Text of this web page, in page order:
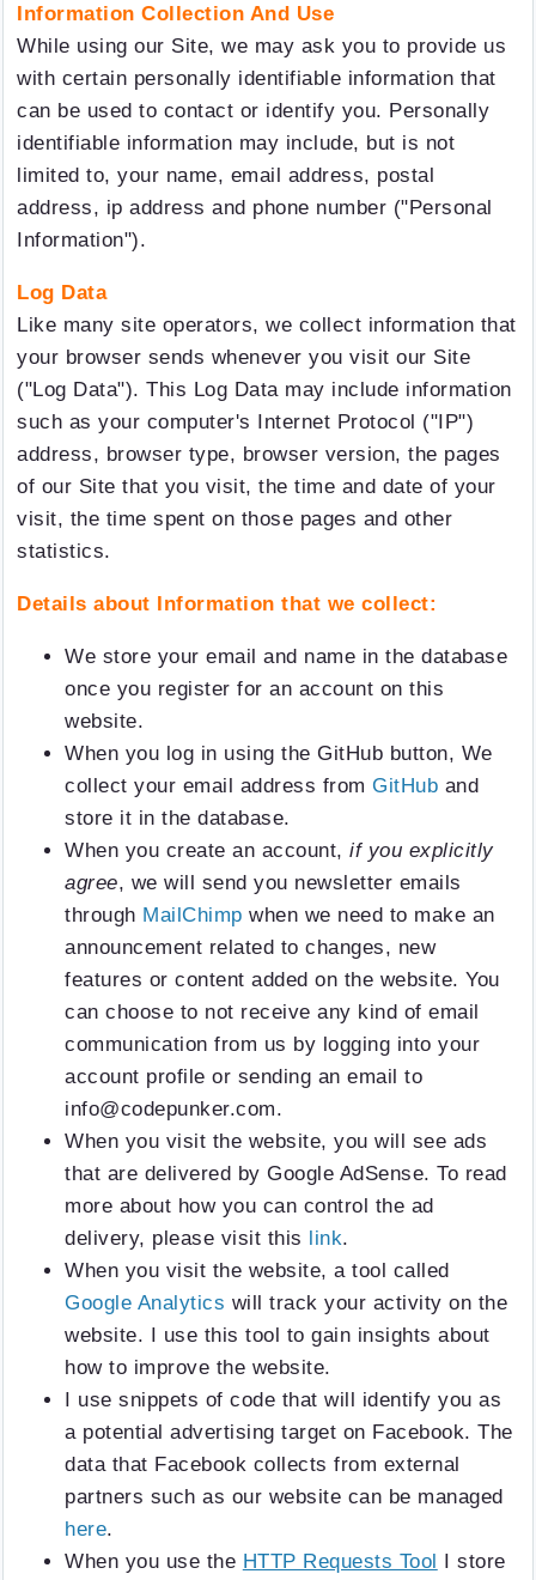
Information Collection And Use
While using our Site, we may ask you to provide us
with certain personally identifiable information that
can be used to contact or identify you. Personally
identifiable information may include, but is not
limited to, your name, email address, postal
address, ip address and phone number ("Personal
Information").
Log Data
Like many site operators, we collect information that
your browser sends whenever you visit our Site
("Log Data"). This Log Data may include information
such as your computer's Internet Protocol ("IP")
address, browser type, browser version, the pages
of our Site that you visit, the time and date of your
visit, the time spent on those pages and other
statistics.
Details about Information that we collect:
We store your email and name in the database
once you register for an account on this
website.
When you log in using the GitHub button, We
collect your email address fromGitHub and
store it in the database.
When you create an account,if you explicitly
agree, we will send you newsletter emails
through MailChimp when we need to make an
announcement related to changes, new
features or content added on the website. You
can choose to not receive any kind of email
communication from us by logging into your
account profile or sending an email to
info@codepunker.com.
When you visit the website, you will see ads
that are delivered by Google AdSense. To read
more about how you can control the ad
delivery, please visit this link.
When you visit the website, a tool called
Google Analytics will track your activity on the
website. I use this tool to gain insights about
how to improve the website.
I use snippets of code that will identify you as
a potential advertising target on Facebook. The
data that Facebook collects from external
partners such as our website can be managed
here.
When you use the HTTP Requests Tool I store